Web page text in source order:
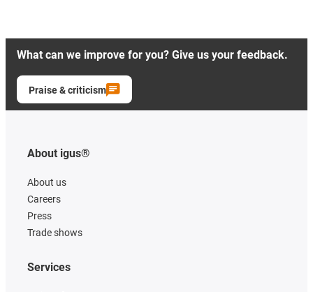
What can we improve for you? Give us your feedback.
Praise & criticism
About igus®
About us
Careers
Press
Trade shows
Services